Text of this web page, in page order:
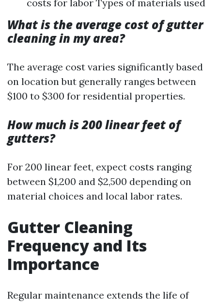
costs for labor Types of materials used
What is the average cost of gutter
cleaning in my area?
The average cost varies significantly based
on location but generally ranges between
$100 to $300 for residential properties.
How much is 200 linear feet of
gutters?
For 200 linear feet, expect costs ranging
between $1,200 and $2,500 depending on
material choices and local labor rates.
Gutter Cleaning
Frequency and Its
Importance
Regular maintenance extends the life of